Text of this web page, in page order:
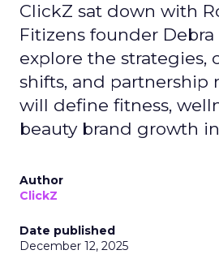
ClickZ sat down with
Fitizens founder
explore the strategies,
shifts, and partnership
will define fitness,
beauty brand growth
Author
ClickZ
Date published
December 12, 2025